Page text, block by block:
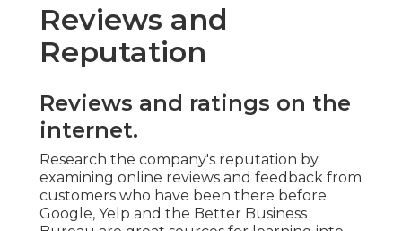
Reviews and
Reputation
Reviews and ratings on the
internet.
Research the company's reputation by
examining online reviews and feedback from
customers who have been there before.
Google, Yelp and the Better Business